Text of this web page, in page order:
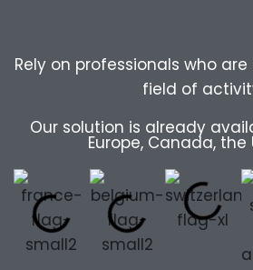
Rely on professionals who
field of
Our solution is already
Europe, Canada, the